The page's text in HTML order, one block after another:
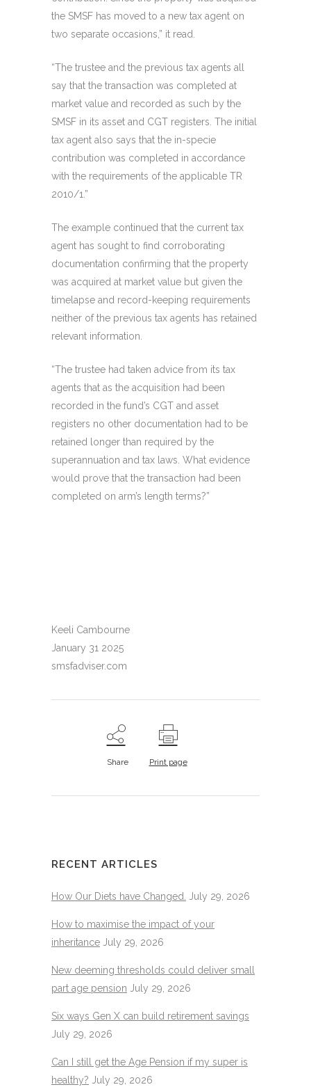
the SMSF has moved to a new tax agent on
two separate occasions,” it read.
“The trustee and the previous tax agents all
say that the transaction was completed at
market value and recorded as such by the
SMSF in its asset and CGT registers. The initial
tax agent also says that the in-specie
contribution was completed in accordance
with the requirements of the applicable TR
2010/1.”
The example continued that the current tax
agent has sought to find corroborating
documentation confirming that the property
was acquired at market value but given the
timelapse and record-keeping requirements
neither of the previous tax agents has retained
relevant information.
“The trustee had taken advice from its tax
agents that as the acquisition had been
recorded in the fund’s CGT and asset
registers no other documentation had to be
retained longer than required by the
superannuation and tax laws. What evidence
would prove that the transaction had been
completed on arm’s length terms?”
Keeli Cambourne
January 31 2025
smsfadviser.com
Share Print page
RECENT ARTICLES
How Our Diets have Changed. July 29, 2026
How to maximise the impact of your
inheritance July 29, 2026
New deeming thresholds could deliver small
part age pension July 29, 2026
Six ways Gen X can build retirement savings
July 29, 2026
Can I still get the Age Pension if my super is
healthy? July 29, 2026